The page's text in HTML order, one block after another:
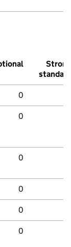
Strong
standard
0
0
0
0
0
0